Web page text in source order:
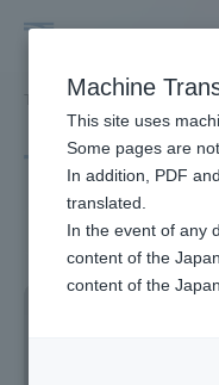
Tokai
University
タグ一覧 QOL
Tag list
QOL
Portal for
parents/
Admissions
Machine
This site uses
Some pages are
In addition, PDF
translated.
In the event of any
content of the
content of the